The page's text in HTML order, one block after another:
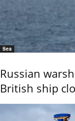
Sea
Russian
British ship